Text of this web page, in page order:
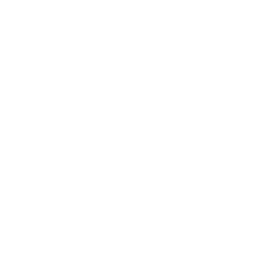
transactions in QuickBooks Desktop. You can press
and bill to show their reference/transaction number. To use this
type and select it from the list. Then you can choose a